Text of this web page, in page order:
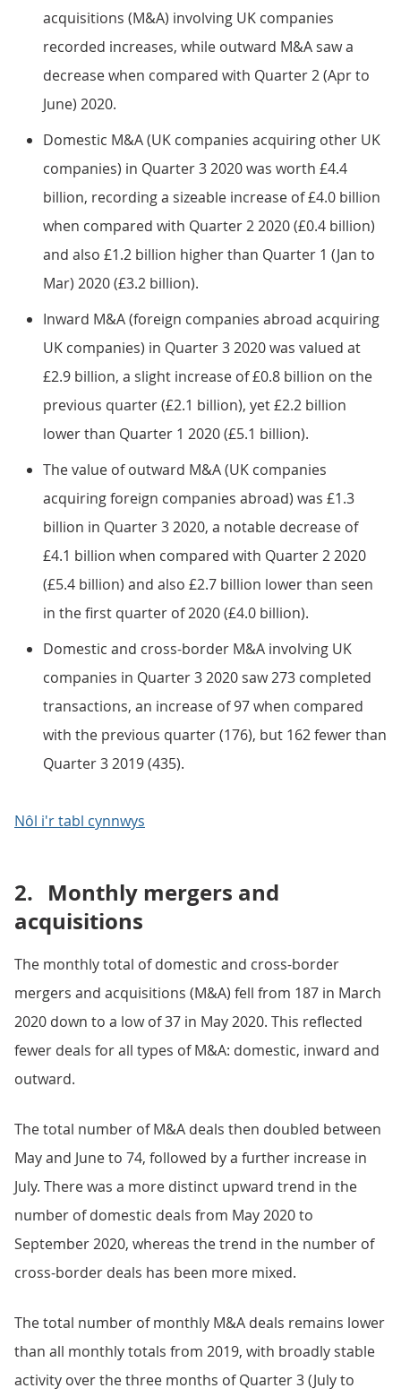
acquisitions (M&A) involving UK companies
recorded increases, while outward M&A saw a
decrease when compared with Quarter 2 (Apr to
June) 2020.
Domestic M&A (UK companies acquiring other UK
companies) in Quarter 3 2020 was worth £4.4
billion, recording a sizeable increase of £4.0 billion
when compared with Quarter 2 2020 (£0.4 billion)
and also £1.2 billion higher than Quarter 1 (Jan to
Mar) 2020 (£3.2 billion).
Inward M&A (foreign companies abroad acquiring
UK companies) in Quarter 3 2020 was valued at
£2.9 billion, a slight increase of £0.8 billion on the
previous quarter (£2.1 billion), yet £2.2 billion
lower than Quarter 1 2020 (£5.1 billion).
The value of outward M&A (UK companies
acquiring foreign companies abroad) was £1.3
billion in Quarter 3 2020, a notable decrease of
£4.1 billion when compared with Quarter 2 2020
(£5.4 billion) and also £2.7 billion lower than seen
in the first quarter of 2020 (£4.0 billion).
Domestic and cross-border M&A involving UK
companies in Quarter 3 2020 saw 273 completed
transactions, an increase of 97 when compared
with the previous quarter (176), but 162 fewer than
Quarter 3 2019 (435).
Nôl i'r tabl cynnwys
2. Monthly mergers and
acquisitions
The monthly total of domestic and cross-border
mergers and acquisitions (M&A) fell from 187 in March
2020 down to a low of 37 in May 2020. This reflected
fewer deals for all types of M&A: domestic, inward and
outward.
The total number of M&A deals then doubled between
May and June to 74, followed by a further increase in
July. There was a more distinct upward trend in the
number of domestic deals from May 2020 to
September 2020, whereas the trend in the number of
cross-border deals has been more mixed.
The total number of monthly M&A deals remains lower
than all monthly totals from 2019, with broadly stable
activity over the three months of Quarter 3 (July to